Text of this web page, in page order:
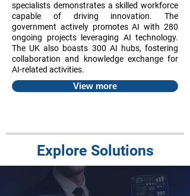
specialists demonstrates a skilled workforce
capable of driving innovation. The
government actively promotes AI with 280
ongoing projects leveraging AI technology.
The UK also boasts 300 AI hubs, fostering
collaboration and knowledge exchange for
AI-related activities.
View more
Explore Solutions